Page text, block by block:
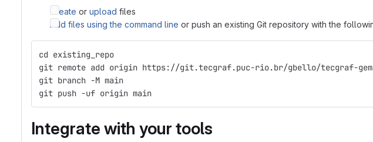
Create or upload files
Add files using the command line or push an existing Git repository with the
cd existing_repo
git remote add origin https://git.tecgraf.puc-rio.br/gbello/tecgraf-
git branch -M main
git push -uf origin main
Integrate with your tools